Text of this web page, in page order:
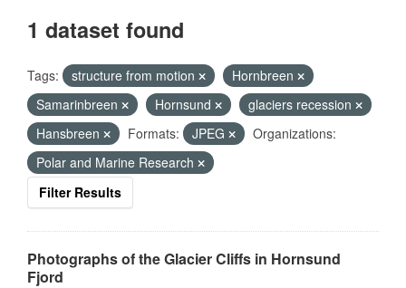
1 dataset found
Tags: structure from motion
Hornbreen
Samarinbreen
Hornsund
glaciers recession
Hansbreen
Formats: JPEG
Organizations:
Polar and Marine Research
Filter Results
Photographs of the Glacier Cliffs in Hornsund
Fjord